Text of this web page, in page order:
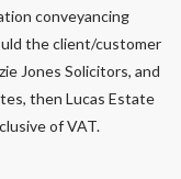
conveyancing
the client/customer
Jones Solicitors, and
then Lucas Estate
of VAT.